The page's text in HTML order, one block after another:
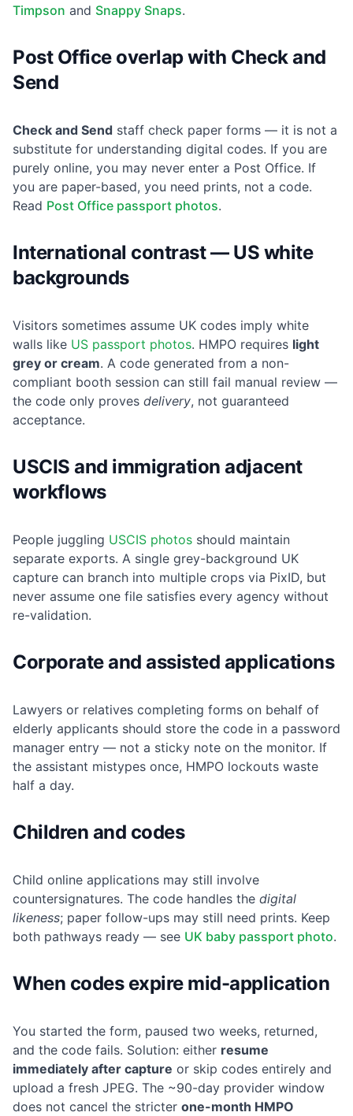
Timpson and Snappy Snaps.
Post Office overlap with Check and
Send
Check and Send staff check paper forms — it is not a
substitute for understanding digital codes. If you are
purely online, you may never enter a Post Office. If
you are paper-based, you need prints, not a code.
Read Post Office passport photos.
International contrast — US white
backgrounds
Visitors sometimes assume UK codes imply white
walls like US passport photos. HMPO requires light
grey or cream. A code generated from a non-
compliant booth session can still fail manual review —
the code only proves delivery, not guaranteed
acceptance.
USCIS and immigration adjacent
workflows
People juggling USCIS photos should maintain
separate exports. A single grey-background UK
capture can branch into multiple crops via PixID, but
never assume one file satisfies every agency without
re-validation.
Corporate and assisted applications
Lawyers or relatives completing forms on behalf of
elderly applicants should store the code in a password
manager entry — not a sticky note on the monitor. If
the assistant mistypes once, HMPO lockouts waste
half a day.
Children and codes
Child online applications may still involve
countersignatures. The code handles the digital
likeness; paper follow-ups may still need prints. Keep
both pathways ready — see UK baby passport photo.
When codes expire mid-application
You started the form, paused two weeks, returned,
and the code fails. Solution: either resume
immediately after capture or skip codes entirely and
upload a fresh JPEG. The ~90-day provider window
does not cancel the stricter one-month HMPO